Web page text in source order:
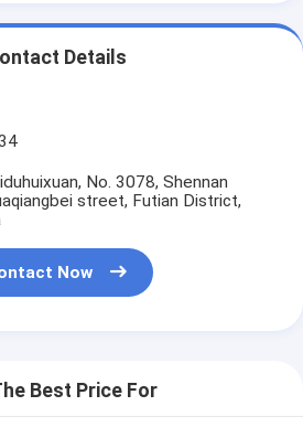
Details
No. 3078, Shennan
street, Futian District,
Now
Best Price For